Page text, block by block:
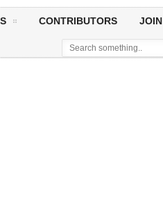
CONTRIBUTORS JOIN